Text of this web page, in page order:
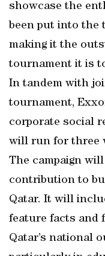
showcase the
been put into the
making it the
tournament it is
In tandem with
tournament,
corporate social
will run for three
The campaign
contribution to
Qatar. It will
feature facts and
Qatar’s national